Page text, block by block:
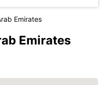
Emirates
Emirates